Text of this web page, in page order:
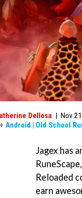
Dellosa | Nov
+ Android | Old School
Jagex has
Reloaded
earn